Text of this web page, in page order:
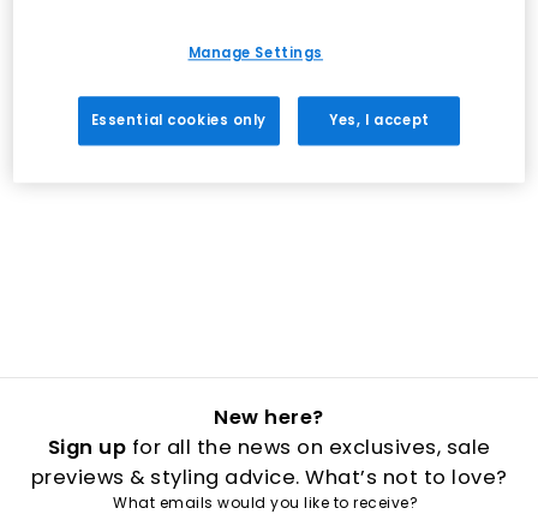
New here?
Sign up for all the news on exclusives, sale
previews & styling advice. What’s not to love?
What emails would you like to receive?
Manage Settings
Essential cookies only Yes, I accept